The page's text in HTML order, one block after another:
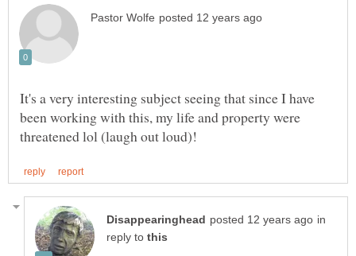
It's a very interesting subject seeing that since I have
been working with this, my life and property were
in
reply to